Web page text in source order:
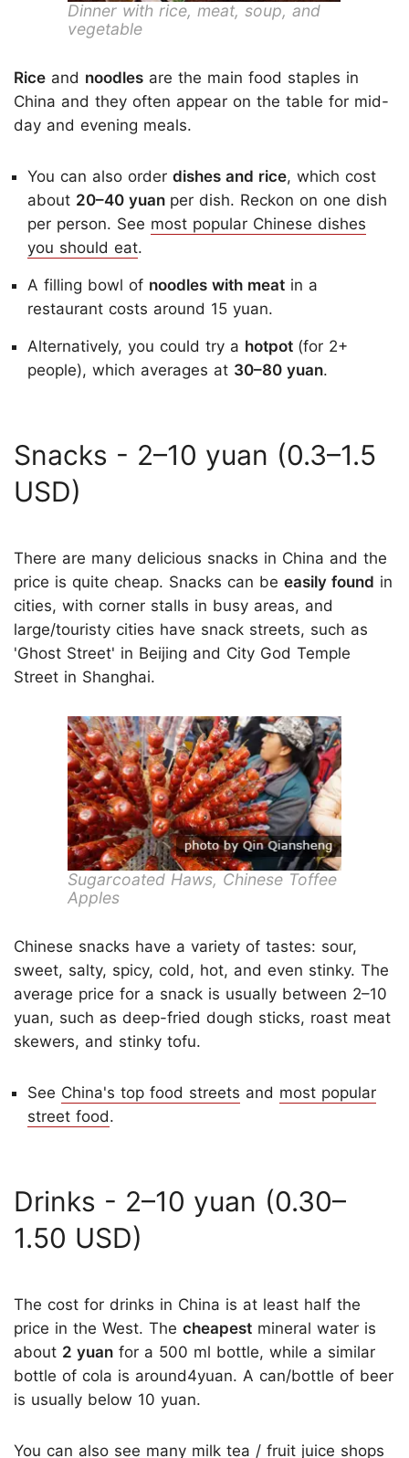
Dinner with rice, meat, soup, and
vegetable
Rice and noodles are the main food staples in
China and they often appear on the table for mid-
day and evening meals.
You can also order dishes and rice, which cost
about 20–40 yuan per dish. Reckon on one dish
per person. See most popular Chinese dishes
you should eat.
A filling bowl of noodles with meat in a
restaurant costs around 15 yuan.
Alternatively, you could try a hotpot (for 2+
people), which averages at 30–80 yuan.
Snacks - 2–10 yuan (0.3–1.5
USD)
There are many delicious snacks in China and the
price is quite cheap. Snacks can be easily found in
cities, with corner stalls in busy areas, and
large/touristy cities have snack streets, such as
'Ghost Street' in Beijing and City God Temple
Street in Shanghai.
Sugarcoated Haws, Chinese Toffee
Apples
Chinese snacks have a variety of tastes: sour,
sweet, salty, spicy, cold, hot, and even stinky. The
average price for a snack is usually between 2–10
yuan, such as deep-fried dough sticks, roast meat
skewers, and stinky tofu.
See China's top food streets and most popular
street food.
Drinks - 2–10 yuan (0.30–
1.50 USD)
The cost for drinks in China is at least half the
price in the West. The cheapest mineral water is
about 2 yuan for a 500 ml bottle, while a similar
bottle of cola is around4yuan. A can/bottle of beer
is usually below 10 yuan.
You can also see many milk tea / fruit juice shops